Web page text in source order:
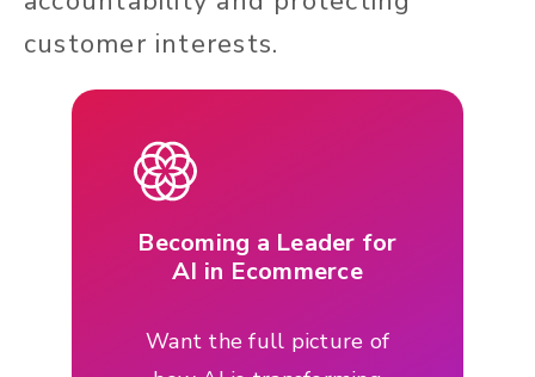
customer interests.
Becoming a Leader for
AI in Ecommerce
Want the full picture of